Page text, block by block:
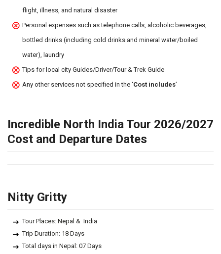
flight, illness, and natural disaster
Personal expenses such as telephone calls, alcoholic beverages,
bottled drinks (including cold drinks and mineral water/boiled
water), laundry
Tips for local city Guides/Driver/Tour & Trek Guide
Any other services not specified in the ‘Cost includes’
Incredible North India Tour 2026/2027
Cost and Departure Dates
Nitty Gritty
Tour Places: Nepal & India
Trip Duration: 18 Days
Total days in Nepal: 07 Days